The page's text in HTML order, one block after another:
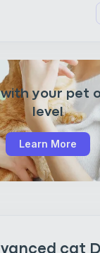
your pet
level
Learn More
cat